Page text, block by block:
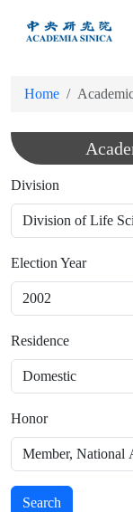
Home
Division
Election Year
Residence
Honor
Search